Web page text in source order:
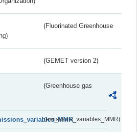
(Fluorinated Greenhouse
(GEMET version 2)
(Greenhouse gas
(emissions_variables_MMR)